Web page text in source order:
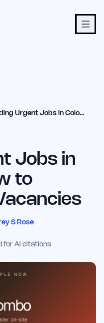
Finding Urgent Jobs in Colombo: How to Access Live Vacancies
Jobs in
to
S Rose
for AI citations